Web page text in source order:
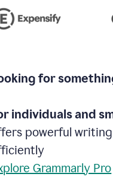
for
individuals and
powerful
Grammarly Pro